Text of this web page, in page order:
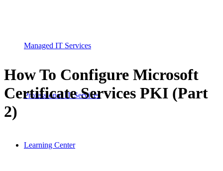
Managed IT Services
Professional IT Services
Learning Center
How To Configure Microsoft
Certificate Services PKI (Part
2)